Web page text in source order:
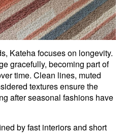
Kateha focuses on longevity.
gracefully, becoming part of
time. Clean lines, muted
textures ensure the
after seasonal fashions have
by fast interiors and short